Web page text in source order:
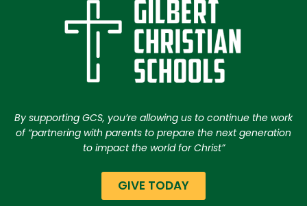
By supporting GCS, you’re allowing us to continue the work
of “partnering with parents to prepare the next generation
to impact the world for Christ”
GIVE TODAY